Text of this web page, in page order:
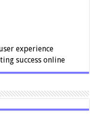
experience
success online